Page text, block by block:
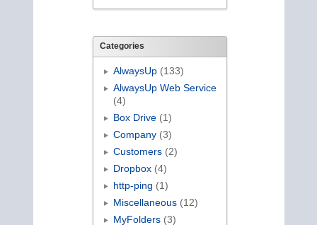
Categories
AlwaysUp(133)
AlwaysUp Web Service
(4)
Box Drive(1)
Company(3)
Customers(2)
Dropbox(4)
http-ping (1)
Miscellaneous(12)
MyFolders(3)